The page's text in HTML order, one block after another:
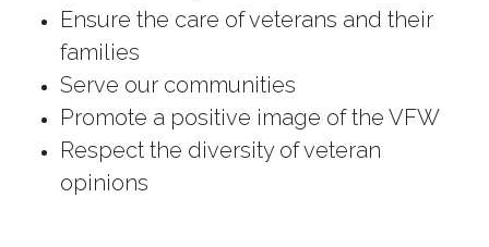
Ensure the care of veterans and their
families
Serve our communities
Promote a positive image of the VFW
Respect the diversity of veteran
opinions